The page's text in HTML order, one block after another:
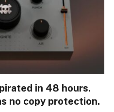
in 48 hours.
no copy protection.